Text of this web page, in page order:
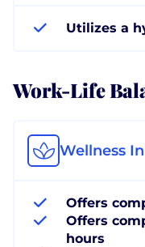
Utilizes a
Work-Life
Wellness
Offers
Offers
hours